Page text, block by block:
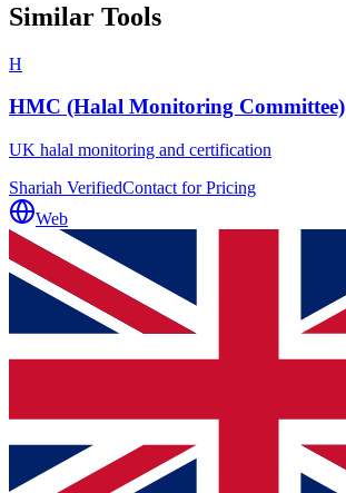
Similar Tools
H
HMC (Halal Monitoring Committee)
UK halal monitoring and certification
Shariah VerifiedContact for Pricing
Web